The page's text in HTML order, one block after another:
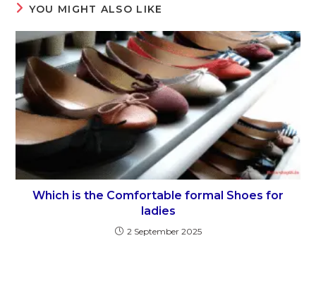
YOU MIGHT ALSO LIKE
Which is the Comfortable formal Shoes for
ladies
2 September 2025